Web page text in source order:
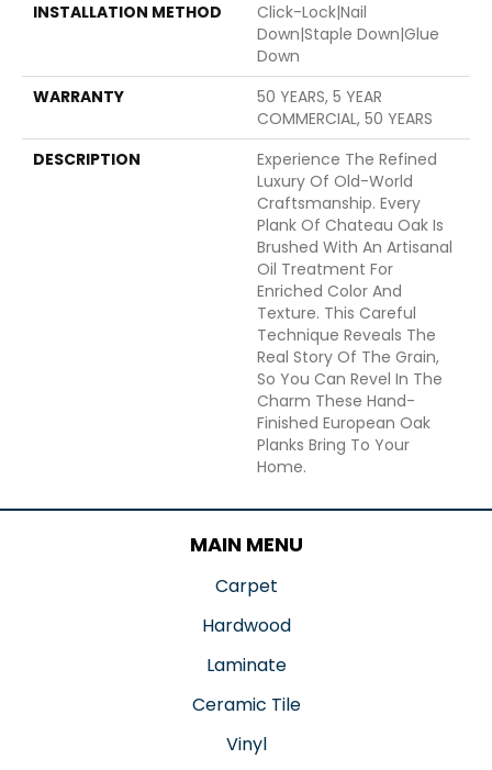
INSTALLATION METHOD
Click-Lock|Nail
Down|Staple Down|Glue
Down
WARRANTY
50 YEARS, 5 YEAR
COMMERCIAL, 50 YEARS
DESCRIPTION
Experience The Refined
Luxury Of Old-World
Craftsmanship. Every
Plank Of Chateau Oak Is
Brushed With An Artisanal
Oil Treatment For
Enriched Color And
Texture. This Careful
Technique Reveals The
Real Story Of The Grain,
So You Can Revel In The
Charm These Hand-
Finished European Oak
Planks Bring To Your
Home.
MAIN MENU
Carpet
Hardwood
Laminate
Ceramic Tile
Vinyl